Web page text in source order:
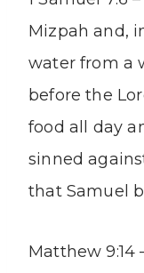
Mizpah and,
water from a
before the
food all day
sinned
that Samuel
Matthew 9:14